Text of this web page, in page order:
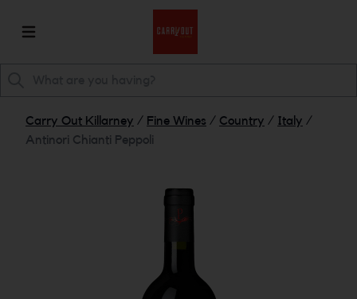
Carry Out Killarney / Fine Wines / Country / Italy /
Antinori Chianti Peppoli